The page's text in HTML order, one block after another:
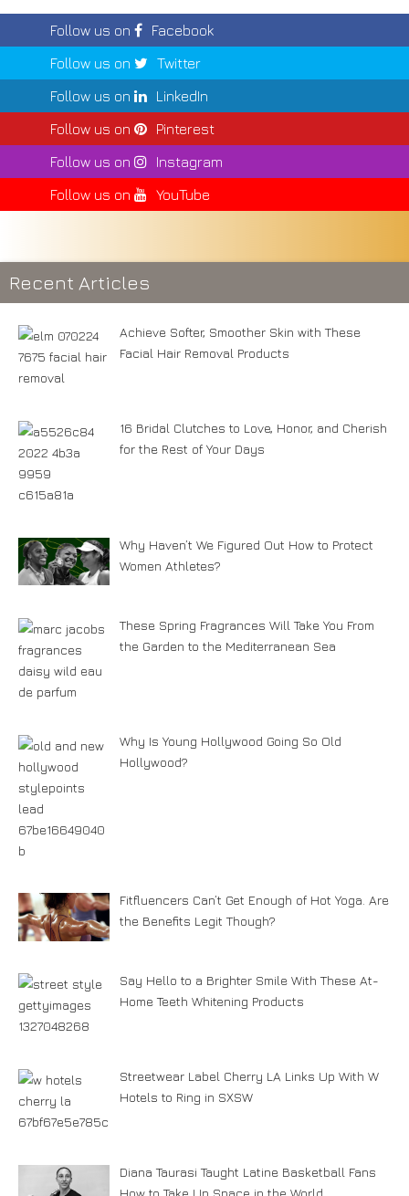
Follow us on
Facebook
Follow us on
Twitter
Follow us on
LinkedIn
Follow us on
Pinterest
Follow us on
Instagram
Follow us on
YouTube
Recent Articles
Achieve Softer, Smoother Skin with These
Facial Hair Removal Products
16 Bridal Clutches to Love, Honor, and Cherish
for the Rest of Your Days
Why Haven’t We Figured Out How to Protect
Women Athletes?
These Spring Fragrances Will Take You From
the Garden to the Mediterranean Sea
Why Is Young Hollywood Going So Old
Hollywood?
Fitfluencers Can’t Get Enough of Hot Yoga. Are
the Benefits Legit Though?
Say Hello to a Brighter Smile With These At-
Home Teeth Whitening Products
Streetwear Label Cherry LA Links Up With W
Hotels to Ring in SXSW
Diana Taurasi Taught Latine Basketball Fans
How to Take Up Space in the World